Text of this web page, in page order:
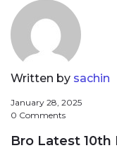
Written by sachin
January 28, 2025
0 Comments
Bro Latest 10th